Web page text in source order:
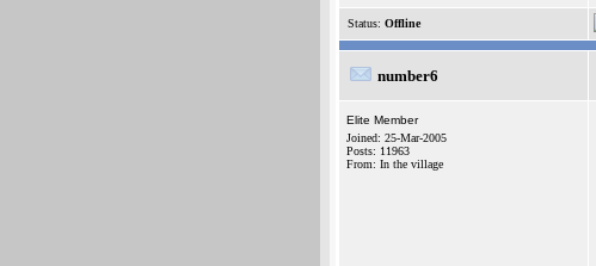
Status: Offline
number6
Elite Member
Joined: 25-Mar-2005
Posts: 11963
From: In the village